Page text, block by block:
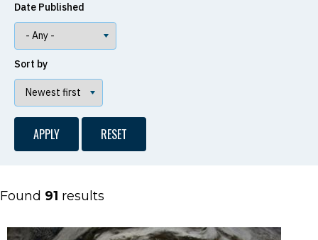
Date Published
Sort by
Found 91 results